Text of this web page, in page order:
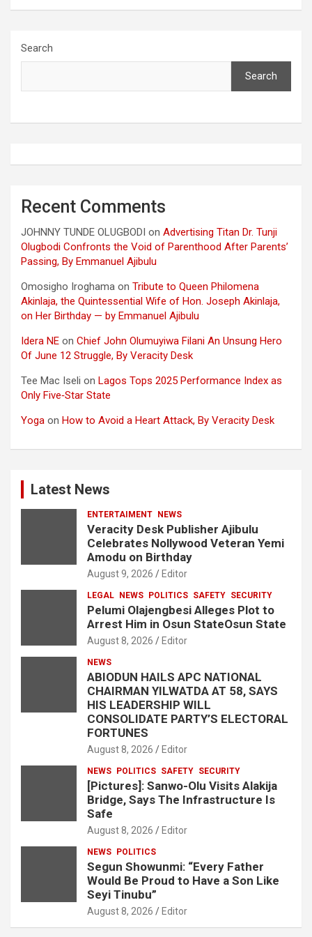
Search
Search
Recent Comments
JOHNNY TUNDE OLUGBODI on Advertising Titan Dr. Tunji
Olugbodi Confronts the Void of Parenthood After Parents’
Passing, By Emmanuel Ajibulu
Omosigho Iroghama on Tribute to Queen Philomena
Akinlaja, the Quintessential Wife of Hon. Joseph Akinlaja,
on Her Birthday — by Emmanuel Ajibulu
Idera NE on Chief John Olumuyiwa Filani An Unsung Hero
Of June 12 Struggle, By Veracity Desk
Tee Mac Iseli on Lagos Tops 2025 Performance Index as
Only Five‑Star State
Yoga on How to Avoid a Heart Attack, By Veracity Desk
Latest News
ENTERTAIMENT NEWS
Veracity Desk Publisher Ajibulu
Celebrates Nollywood Veteran Yemi
Amodu on Birthday
August 9, 2026 Editor
LEGAL NEWS POLITICS SAFETY SECURITY
Pelumi Olajengbesi Alleges Plot to
Arrest Him in Osun StateOsun State
August 8, 2026 Editor
NEWS
ABIODUN HAILS APC NATIONAL
CHAIRMAN YILWATDA AT 58, SAYS
HIS LEADERSHIP WILL
CONSOLIDATE PARTY’S ELECTORAL
FORTUNES
August 8, 2026 Editor
NEWS POLITICS SAFETY SECURITY
[Pictures]: Sanwo-Olu Visits Alakija
Bridge, Says The Infrastructure Is
Safe
August 8, 2026 Editor
NEWS POLITICS
Segun Showunmi: “Every Father
Would Be Proud to Have a Son Like
Seyi Tinubu”
August 8, 2026 Editor